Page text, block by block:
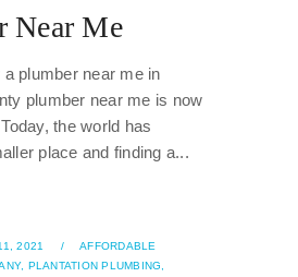
Near Me
plumber near me in
plumber near me is now
the world has
place and finding a...
2021 /
AFFORDABLE
PLANTATION PLUMBING,